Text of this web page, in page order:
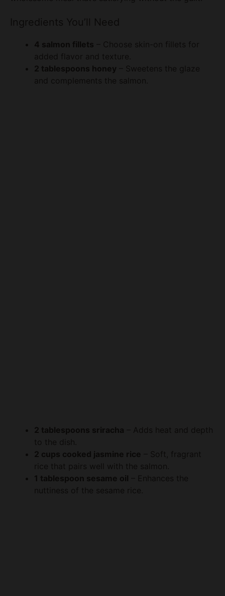
Ingredients You’ll Need
4 salmon fillets – Choose skin-on fillets for
added flavor and texture.
2 tablespoons honey – Sweetens the glaze
and complements the salmon.
2 tablespoons sriracha – Adds heat and depth
to the dish.
2 cups cooked jasmine rice – Soft, fragrant
rice that pairs well with the salmon.
1 tablespoon sesame oil – Enhances the
nuttiness of the sesame rice.